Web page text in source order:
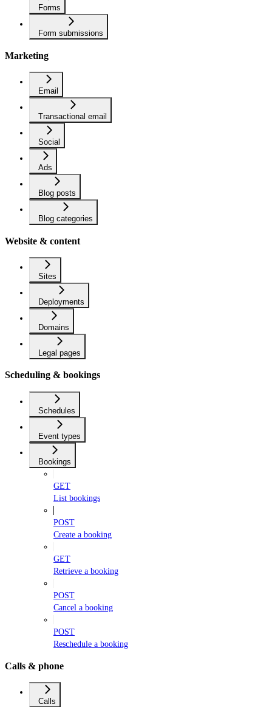
Forms
Form submissions
Marketing
Email
Transactional email
Social
Ads
Blog posts
Blog categories
Website & content
Sites
Deployments
Domains
Legal pages
Scheduling & bookings
Schedules
Event types
Bookings
GET
List bookings
POST
Create a booking
GET
Retrieve a booking
POST
Cancel a booking
POST
Reschedule a booking
Calls & phone
Calls